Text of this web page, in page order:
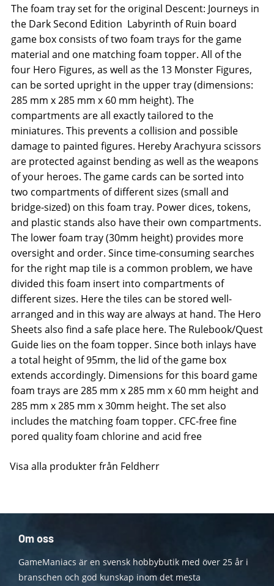
The foam tray set for the original Descent: Journeys in
the Dark Second Edition  Labyrinth of Ruin board
game box consists of two foam trays for the game
material and one matching foam topper. All of the
four Hero Figures, as well as the 13 Monster Figures,
can be sorted upright in the upper tray (dimensions:
285 mm x 285 mm x 60 mm height). The
compartments are all exactly tailored to the
miniatures. This prevents a collision and possible
damage to painted figures. Hereby Arachyura scissors
are protected against bending as well as the weapons
of your heroes. The game cards can be sorted into
two compartments of different sizes (small and
bridge-sized) on this foam tray. Power dices, tokens,
and plastic stands also have their own compartments.
The lower foam tray (30mm height) provides more
oversight and order. Since time-consuming searches
for the right map tile is a common problem, we have
divided this foam insert into compartments of
different sizes. Here the tiles can be stored well-
arranged and in this way are always at hand. The Hero
Sheets also find a safe place here. The Rulebook/Quest
Guide lies on the foam topper. Since both inlays have
a total height of 95mm, the lid of the game box
extends accordingly. Dimensions for this board game
foam trays are 285 mm x 285 mm x 60 mm height and
285 mm x 285 mm x 30mm height. The set also
includes the matching foam topper. CFC-free fine
pored quality foam chlorine and acid free
Visa alla produkter från Feldherr
Om oss
GameManiacs är en svensk hobbybutik med över 25 år i
branschen och god kunskap inom det mesta